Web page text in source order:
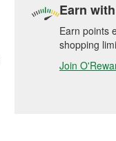
Earn
Earn points
shopping
Join